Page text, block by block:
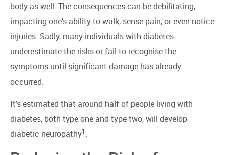
body as well. The consequences can be debilitating,
impacting one’s ability to walk, sense pain, or even notice
injuries. Sadly, many individuals with diabetes
underestimate the risks or fail to recognise the
symptoms until significant damage has already
occurred.
It’s estimated that around half of people living with
diabetes, both type one and type two, will develop
diabetic neuropathy1 .